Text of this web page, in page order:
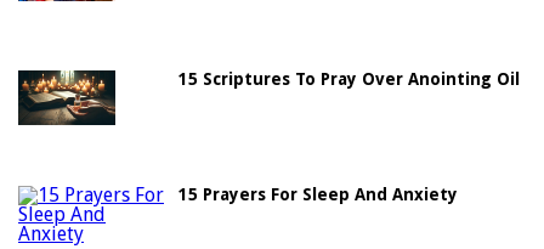
15 Scriptures To Pray Over Anointing Oil
15 Prayers For Sleep And Anxiety